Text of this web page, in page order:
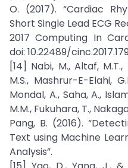
O. (2017). “Cardiac
Short Single Lead ECG
2017 Computing In
doi: 10.22489/
[14] Nabi, M., Altaf, M.T.,
M.S., Mashrur-E-Elahi,
Mondal, A., Saha, A.,
M.M., Fukuhara, T.,
Pang, B. (2016).
Text using Machine
Analysis”.